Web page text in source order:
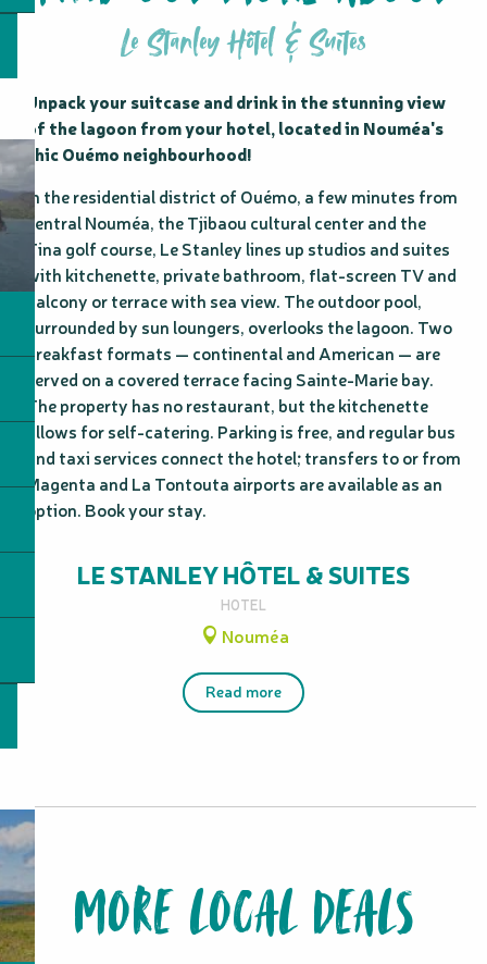
Le Stanley Hôtel & Suites
Unpack your suitcase and drink in the stunning view
of the lagoon from your hotel, located in Nouméa's
chic Ouémo neighbourhood!
In the residential district of Ouémo, a few minutes from
central Nouméa, the Tjibaou cultural center and the
Tina golf course, Le Stanley lines up studios and suites
with kitchenette, private bathroom, flat-screen TV and
balcony or terrace with sea view. The outdoor pool,
surrounded by sun loungers, overlooks the lagoon. Two
breakfast formats — continental and American — are
served on a covered terrace facing Sainte-Marie bay.
The property has no restaurant, but the kitchenette
allows for self-catering. Parking is free, and regular bus
and taxi services connect the hotel; transfers to or from
Magenta and La Tontouta airports are available as an
option. Book your stay.
LE STANLEY HÔTEL & SUITES
HOTEL
Nouméa
Read more
MORE LOCAL DEALS